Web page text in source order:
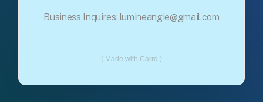
Business Inquires: lumineangie@gmail.com
Made with Carrd